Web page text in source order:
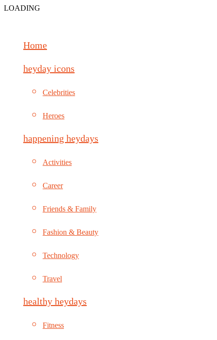
LOADING
Home
heyday icons
Celebrities
Heroes
happening heydays
Activities
Career
Friends & Family
Fashion & Beauty
Technology
Travel
healthy heydays
Fitness